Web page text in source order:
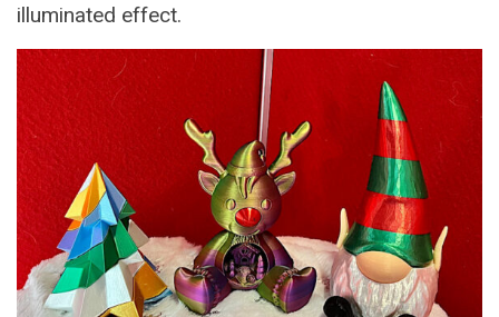
illuminated effect.